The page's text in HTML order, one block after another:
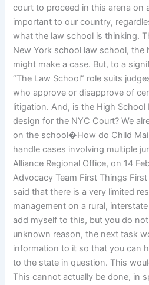
court to proceed in this arena on
important to our country,
what the law school is thinking.
New York school law school, the
might make a case. But, to a
“The Law School” role suits
who approve or disapprove of
litigation. And, is the High School
design for the NYC Court? We
on the school�How do Child
handle cases involving multiple
Alliance Regional Office, on 14
Advocacy Team First Things
said that there is a very limited
management on a rural,
add myself to this, but you do
unknown reason, the next task
information to it so that you can
to the state in question. This
This cannot actually be done, in